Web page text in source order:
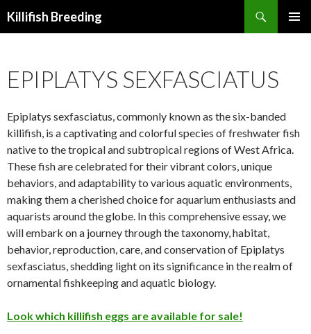
Killifish Breeding
EPIPLATYS SEXFASCIATUS
Epiplatys sexfasciatus, commonly known as the six-banded
killifish, is a captivating and colorful species of freshwater fish
native to the tropical and subtropical regions of West Africa.
These fish are celebrated for their vibrant colors, unique
behaviors, and adaptability to various aquatic environments,
making them a cherished choice for aquarium enthusiasts and
aquarists around the globe. In this comprehensive essay, we
will embark on a journey through the taxonomy, habitat,
behavior, reproduction, care, and conservation of Epiplatys
sexfasciatus, shedding light on its significance in the realm of
ornamental fishkeeping and aquatic biology.
Look which killifish eggs are available for sale!